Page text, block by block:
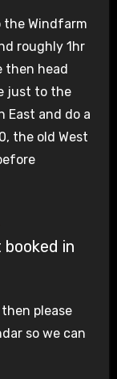
Windfarm
roughly 1hr
then head
just to the
East and do a
the old West
in
please
so we can